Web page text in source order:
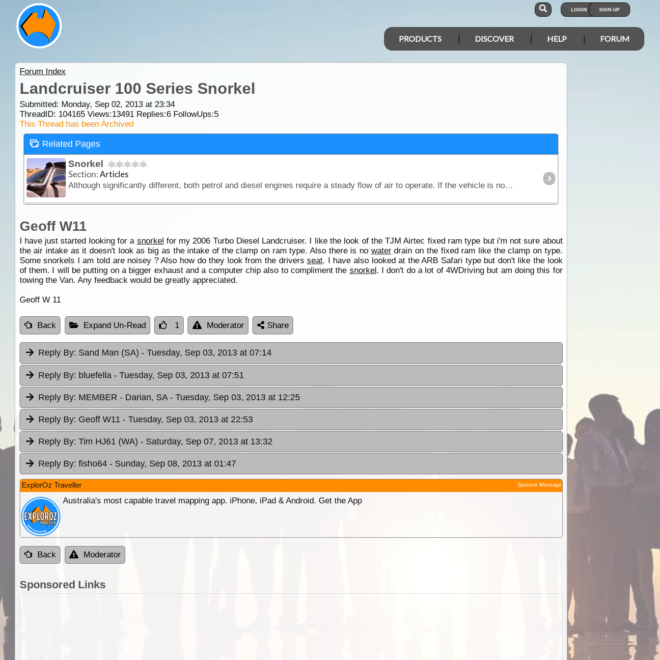
LOGIN SIGN UP
PRODUCTS DISCOVER HELP FORUM
Forum Index
Landcruiser 100 Series Snorkel
Submitted: Monday, Sep 02, 2013 at 23:34
ThreadID: 104165Views:13491Replies:6FollowUps:5
This Thread has been Archived
Related Pages
Snorkel
Section:Articles
Although significantly different, both petrol and diesel engines require a steady flow of air to operate. If the vehicle is not fitted with a snorkel,
Geoff W11
I have just started looking for a snorkel for my 2006 Turbo Diesel Landcruiser. I like the look of the TJM Airtec fixed ram type but i'm not sure about
the air intake as it doesn't look as big as the intake of the clamp on ram type. Also there is no waterdrain on the fixed ram like the clamp on type.
Some snorkels I am told are noisey ? Also how do they look from the driversseat. I have also looked at the ARB Safari type but don't like the look
of them. I will be putting on a bigger exhaust and a computer chip also to compliment the snorkel. I don't do a lot of 4WDriving but am doing this for
towing the Van. Any feedback would be greatly appreciated.
Geoff W 11
Back Expand Un-Read 1 Moderator Share
Reply By: Sand Man (SA) - Tuesday, Sep 03, 2013 at 07:14
Reply By: bluefella - Tuesday, Sep 03, 2013 at 07:51
Reply By: MEMBER - Darian, SA - Tuesday, Sep 03, 2013 at 12:25
Reply By: Geoff W11 - Tuesday, Sep 03, 2013 at 22:53
Reply By: Tim HJ61 (WA) - Saturday, Sep 07, 2013 at 13:32
Reply By: fisho64 - Sunday, Sep 08, 2013 at 01:47
ExplorOz Traveller Sponsor Message
Australia's most capable travel mapping app. iPhone, iPad & Android. Get the App
Back Moderator
Sponsored Links